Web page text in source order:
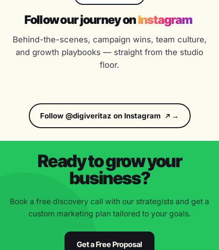
Weekly reporting, full transparency and a team that
ships. We've grown organic traffic 3x in 8 months
Quick to ship, fast to iterate, and obsessed with the
numbers that matter.
SP
DIRECTOR, TRANSCON TRIUMPH
Follow our journey onInstagram
Behind-the-scenes, campaign wins, team culture,
and growth playbooks — straight from the studio
floor.
Follow @digiveritaz on Instagram
Ready to grow your
business?
Book a free discovery call with our strategists and get a
custom marketing plan tailored to your goals.
Get a Free Proposal